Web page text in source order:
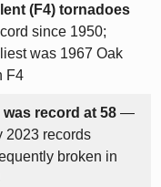
(F4) tornadoes
since 1950;
was 1967 Oak
F4
was record at 58—
2023 records
broken in